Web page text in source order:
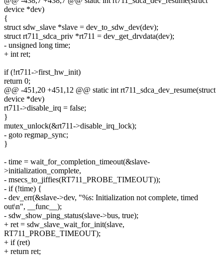
device *dev)
{
struct sdw_slave *slave = dev_to_sdw_dev(dev);
struct rt711_sdca_priv *rt711 = dev_get_drvdata(dev);
- unsigned long time;
+ int ret;
if (!rt711->first_hw_init)
return 0;
@@ -451,20 +451,12 @@ static int rt711_sdca_dev_resume(struct
device *dev)
rt711->disable_irq = false;
}
mutex_unlock(&rt711->disable_irq_lock);
- goto regmap_sync;
}
- time = wait_for_completion_timeout(&slave-
>initialization_complete,
- msecs_to_jiffies(RT711_PROBE_TIMEOUT));
- if (!time) {
- dev_err(&slave->dev, "%s: Initialization not complete, timed
out\n", __func__);
- sdw_show_ping_status(slave->bus, true);
+ ret = sdw_slave_wait_for_init(slave,
RT711_PROBE_TIMEOUT);
+ if (ret)
+ return ret;